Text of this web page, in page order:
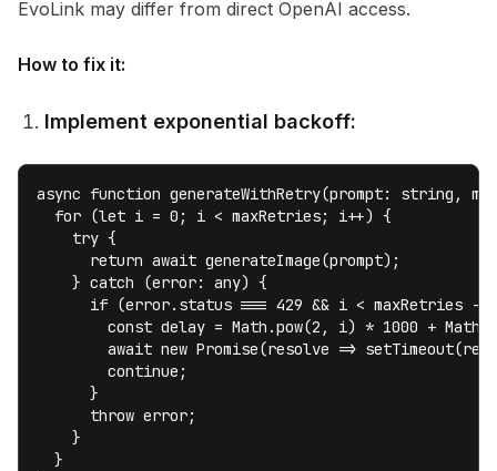
EvoLink may differ from direct OpenAI access.
How to fix it:
Implement exponential backoff:
async function generateWithRetry(prompt: string,
  for (let i = 0; i < maxRetries; i++) {
    try {
      return await generateImage(prompt);
    } catch (error: any) {
if (error.status === 429 && i < maxRetries -
const delay = Math.pow(2, i) * 1000 +
await new Promise(resolve =>
        continue;
      }
      throw error;
    }
  }